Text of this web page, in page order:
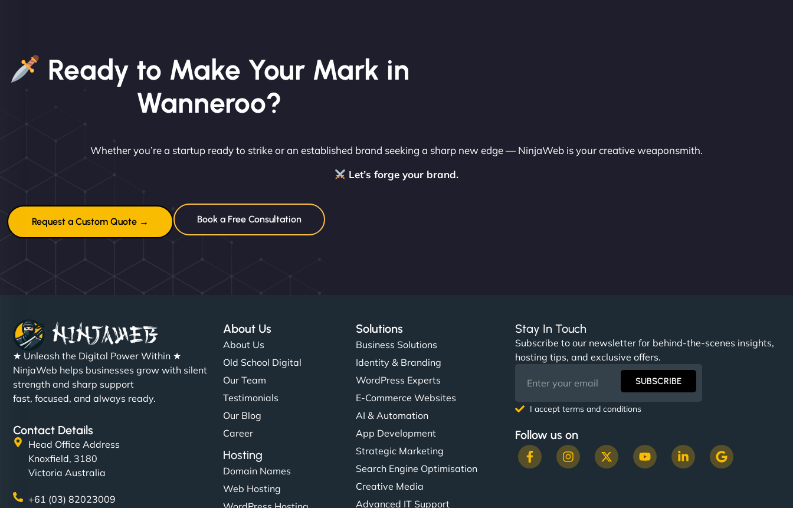
Ready to Make Your Mark in
Wanneroo?
Whether you’re a startup ready to strike or an established brand seeking a sharp new edge — NinjaWeb is your creative weaponsmith.
Let’s forge your brand.
Request a Custom Quote → Book a Free Consultation
★ Unleash the Digital Power Within ★
NinjaWeb helps businesses grow with silent
strength and sharp support
fast, focused, and always ready.
Contact Details
Head Office Address
Knoxfield, 3180
Victoria Australia
+61 (03) 82023009
About Us
About Us
Old School Digital
Our Team
Testimonials
Our Blog
Career
Hosting
Domain Names
Web Hosting
Solutions
Business Solutions
Identity & Branding
WordPress Experts
E-Commerce Websites
AI & Automation
App Development
Strategic Marketing
Search Engine Optimisation
Creative Media
Advanced IT Support
Stay In Touch
Subscribe to our newsletter for behind-the-scenes insights,
hosting tips, and exclusive offers.
SUBSCRIBE
I accept terms and conditions
Follow us on